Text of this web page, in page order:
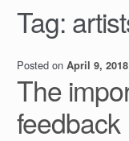
Tag:
Posted on April 9, 2018
The
feedback